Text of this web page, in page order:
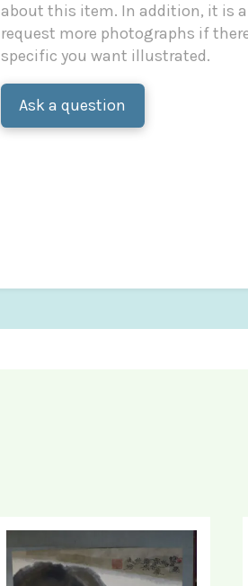
about this item. In addition, it is
request more photographs if
specific you want illustrated.
Ask a question